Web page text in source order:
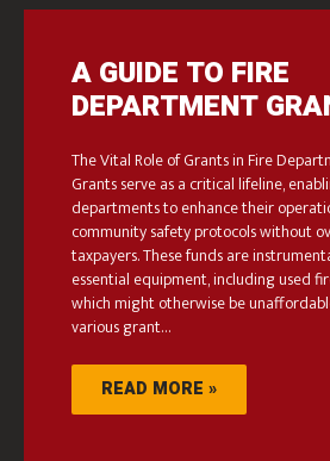
A GUIDE TO FIRE
DEPARTMENT
The Vital Role of Grants in Fire
Grants serve as a critical lifeline,
departments to enhance their
community safety protocols without
taxpayers. These funds are
essential equipment, including used
which might otherwise be
various grant…
READ MORE »